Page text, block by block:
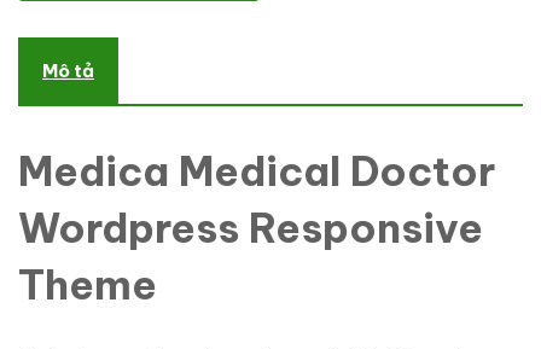
Mô tả
Medica Medical Doctor
Wordpress Responsive
Theme